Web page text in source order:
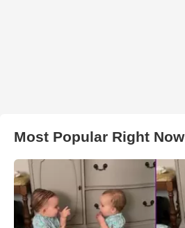
Most Popular Right Now